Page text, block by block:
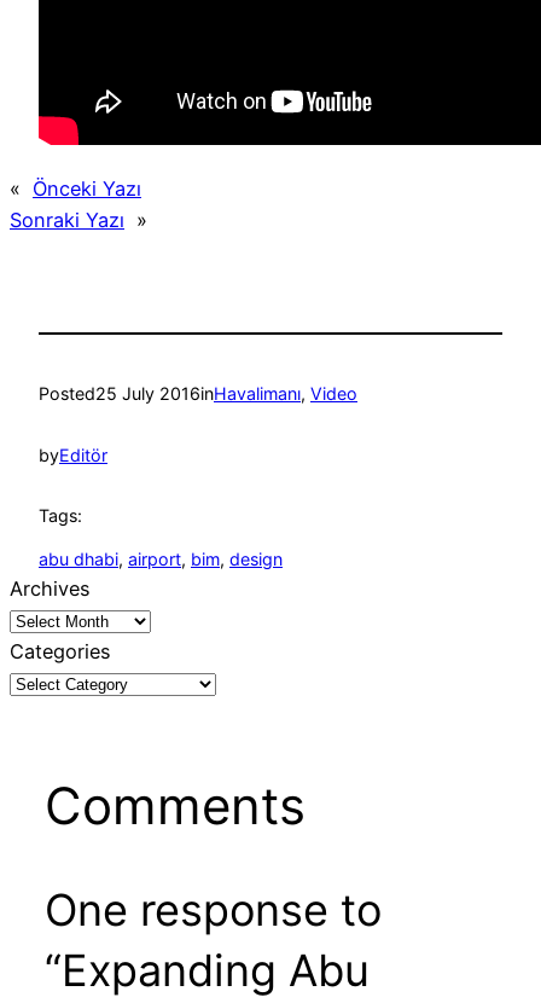
« Önceki Yazı
Sonraki Yazı »
Posted25 July 2016inHavalimanı, Video
byEditör
Tags:
abu dhabi, airport, bim, design
Archives
Categories
Comments
One response to
“Expanding Abu